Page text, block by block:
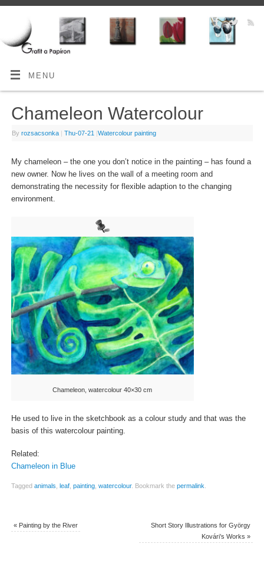
MENU
Chameleon Watercolour
By rozsacsonka | Thu-07-21 |Watercolour painting
My chameleon – the one you don’t notice in the painting – has found a
new owner. Now he lives on the wall of a meeting room and
demonstrating the necessity for flexible adaption to the changing
environment.
Chameleon, watercolour 40×30 cm
He used to live in the sketchbook as a colour study and that was the
basis of this watercolour painting.
Related:
Chameleon in Blue
Tagged animals leaf, painting, watercolour. Bookmark the permalink
«Painting by the River
Short Story Illustrations for György
Kovári’s Works»